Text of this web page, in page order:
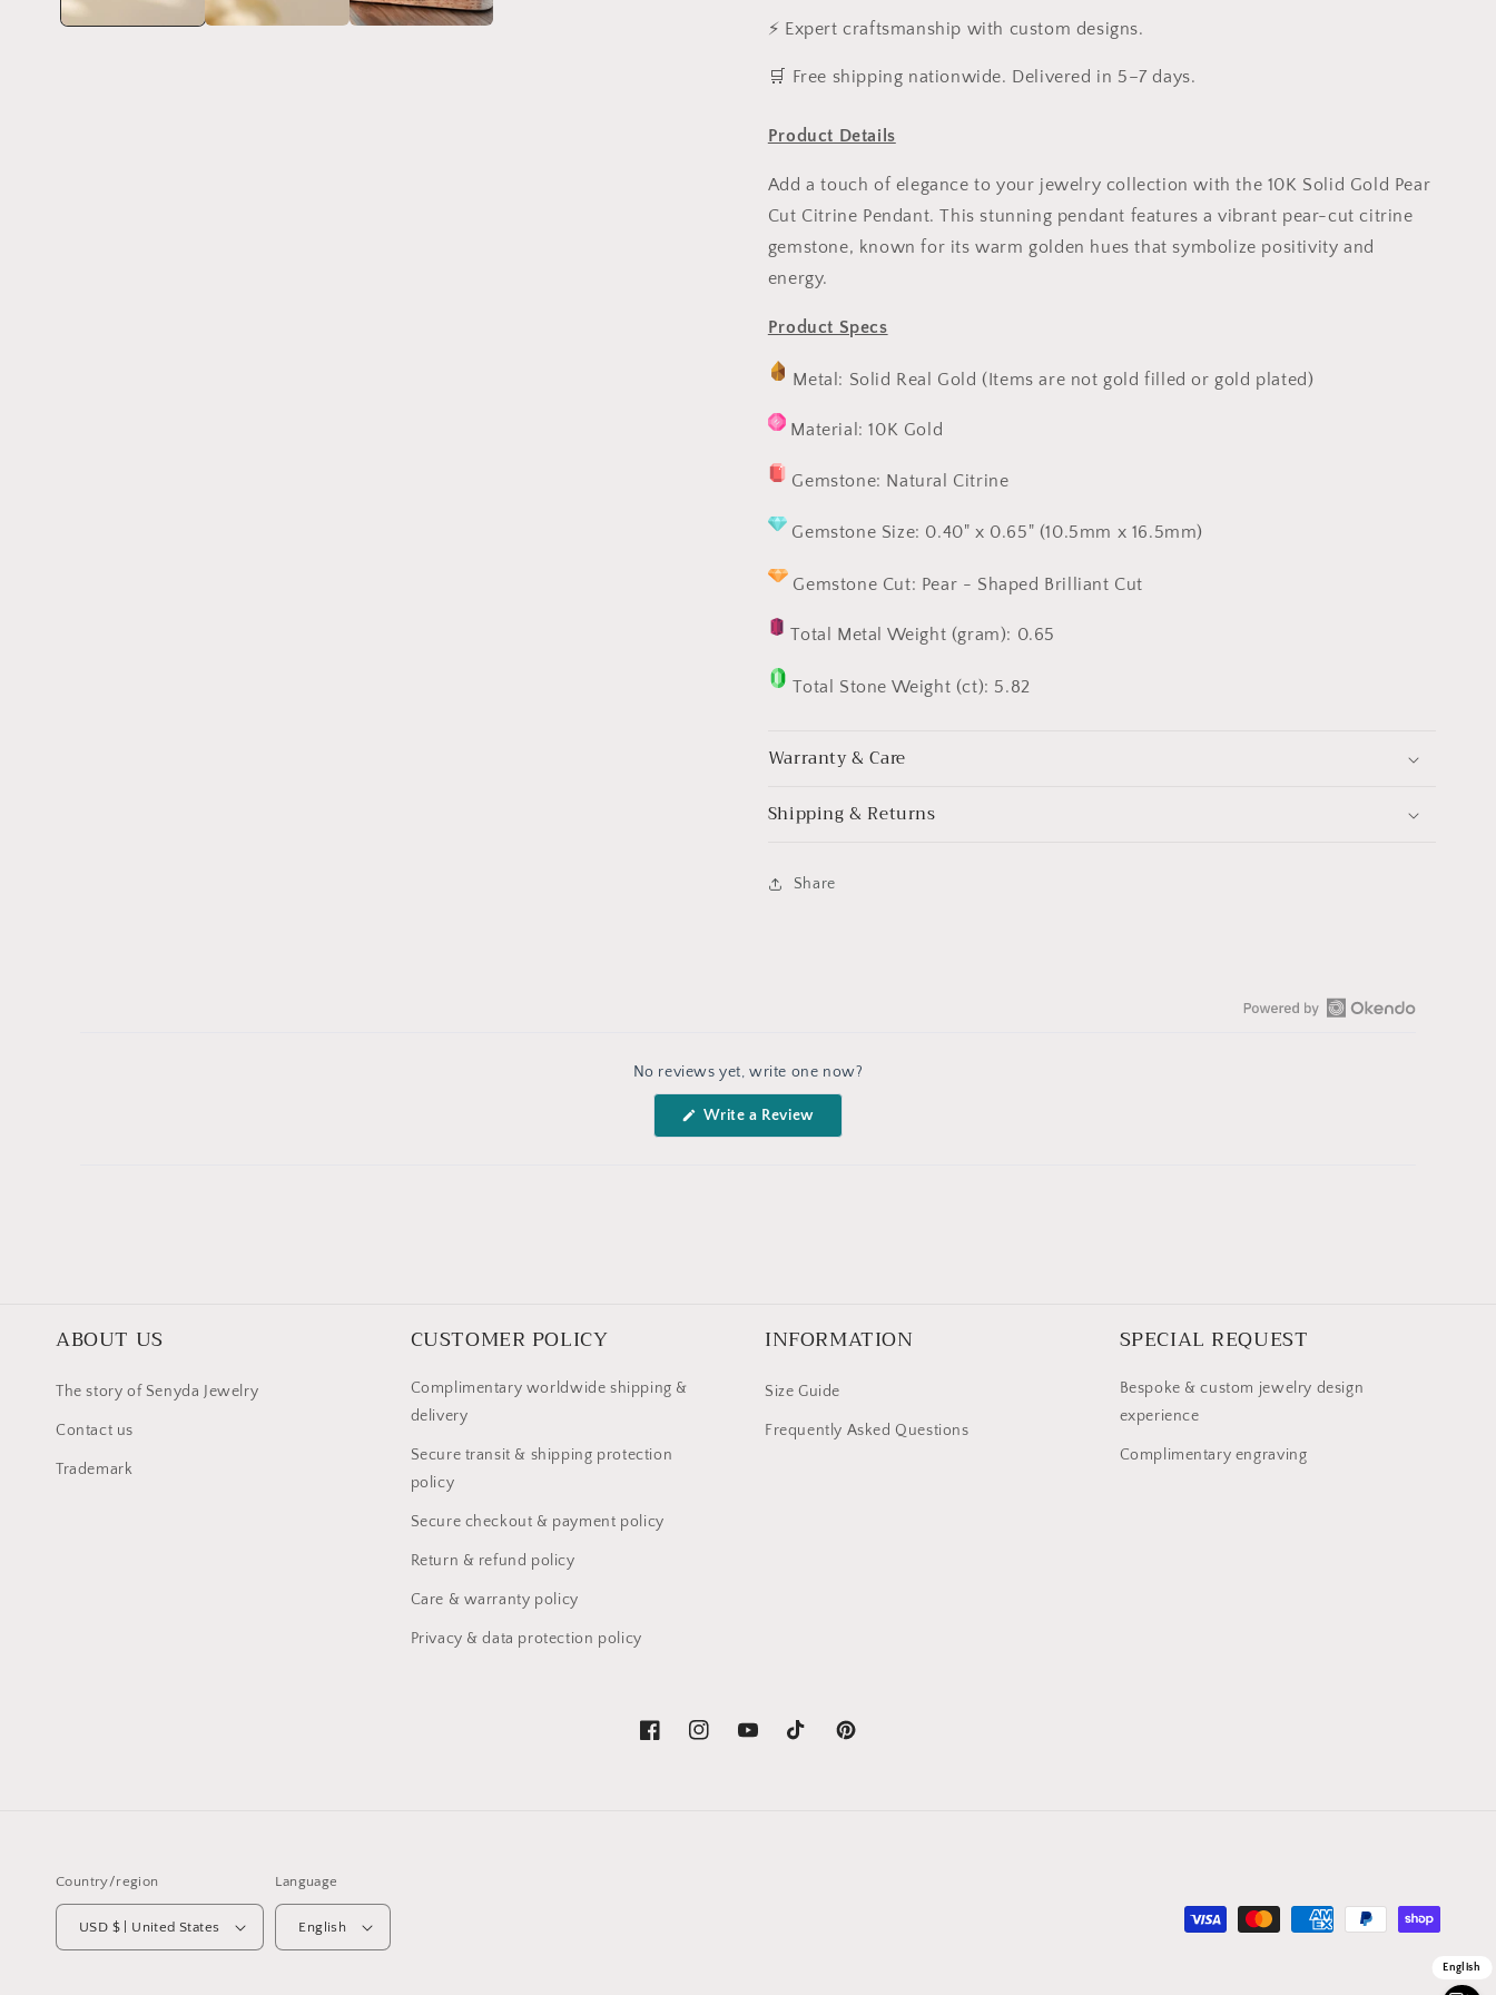
⚡ Expert craftsmanship with custom designs.
️🛒 Free shipping nationwide. Delivered in 5–7 days.
Product Details
Add a touch of elegance to your jewelry collection with the 10K Solid Gold Pear
Cut Citrine Pendant. This stunning pendant features a vibrant pear-cut citrine
gemstone, known for its warm golden hues that symbolize positivity and
energy.
Product Specs
Metal: Solid Real Gold (Items are not gold filled or gold plated)
Material: 10K Gold
Gemstone: Natural Citrine
Gemstone Size: 0.40" x 0.65" (10.5mm x 16.5mm)
Gemstone Cut: Pear - Shaped Brilliant Cut
Total Metal Weight (gram): 0.65
Total Stone Weight (ct): 5.82
Warranty & Care
Shipping & Returns
Share
No reviews yet, write one now?
Write a Review(Opens
ABOUT US
The story of Senyda Jewelry
Contact us
Trademark
CUSTOMER POLICY
Complimentary worldwide shipping &
delivery
Secure transit & shipping protection
policy
Secure checkout & payment policy
Return & refund policy
Care & warranty policy
Privacy & data protection policy
INFORMATION
Size Guide
Frequently Asked Questions
SPECIAL REQUEST
Bespoke & custom jewelry design
experience
Complimentary engraving
FacebookInstagramYouTubeTikTok Pinterest
Country/region
USD $ | United States
Language
English
Payment
English